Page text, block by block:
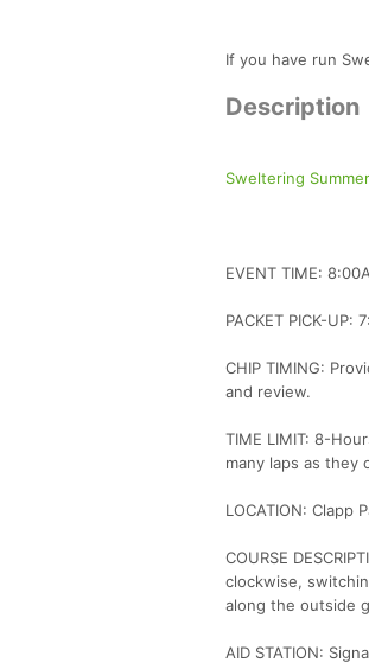
If you have run
Description
Sweltering
EVENT TIME:
PACKET PICK-UP:
CHIP TIMING:
and review.
TIME LIMIT: 8-
many laps as they
LOCATION: Clapp
COURSE
clockwise,
along the outside
AID STATION: